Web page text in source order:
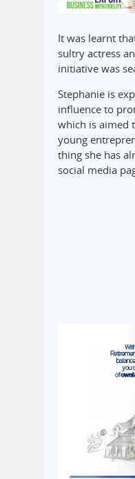
It was learnt
sultry actress
initiative was
Stephanie is
influence to
which is aimed
young
thing she has
social media